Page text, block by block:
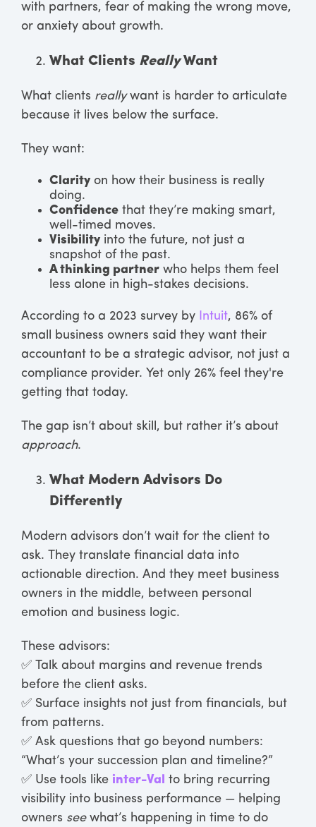
with partners, fear of making the wrong move,
or anxiety about growth.
What Clients ReallyWant
What clients reallywant is harder to articulate
because it lives below the surface.
They want:
Clarity on how their business is really
doing.
Confidence that they’re making smart,
well-timed moves.
Visibility into the future, not just a
snapshot of the past.
A thinking partner who helps them feel
less alone in high-stakes decisions.
According to a 2023 survey by Intuit, 86% of
small business owners said they want their
accountant to be a strategic advisor, not just a
compliance provider. Yet only 26% feel they're
getting that today.
The gap isn’t about skill, but rather it’s about
approach.
What Modern Advisors Do
Differently
Modern advisors don’t wait for the client to
ask. They translate financial data into
actionable direction. And they meet business
owners in the middle, between personal
emotion and business logic.
These advisors:
✅ Talk about margins and revenue trends
before the client asks.
✅ Surface insights not just from financials, but
from patterns.
✅ Ask questions that go beyond numbers:
“What’s your succession plan and timeline?”
✅ Use tools like inter-Val to bring recurring
visibility into business performance — helping
owners seewhat’s happening in time to do